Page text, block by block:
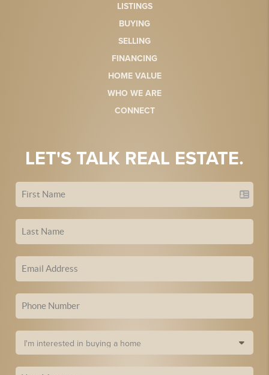
LISTINGS
BUYING
SELLING
FINANCING
HOME VALUE
WHO WE ARE
CONNECT
LET'S TALK REAL ESTATE.